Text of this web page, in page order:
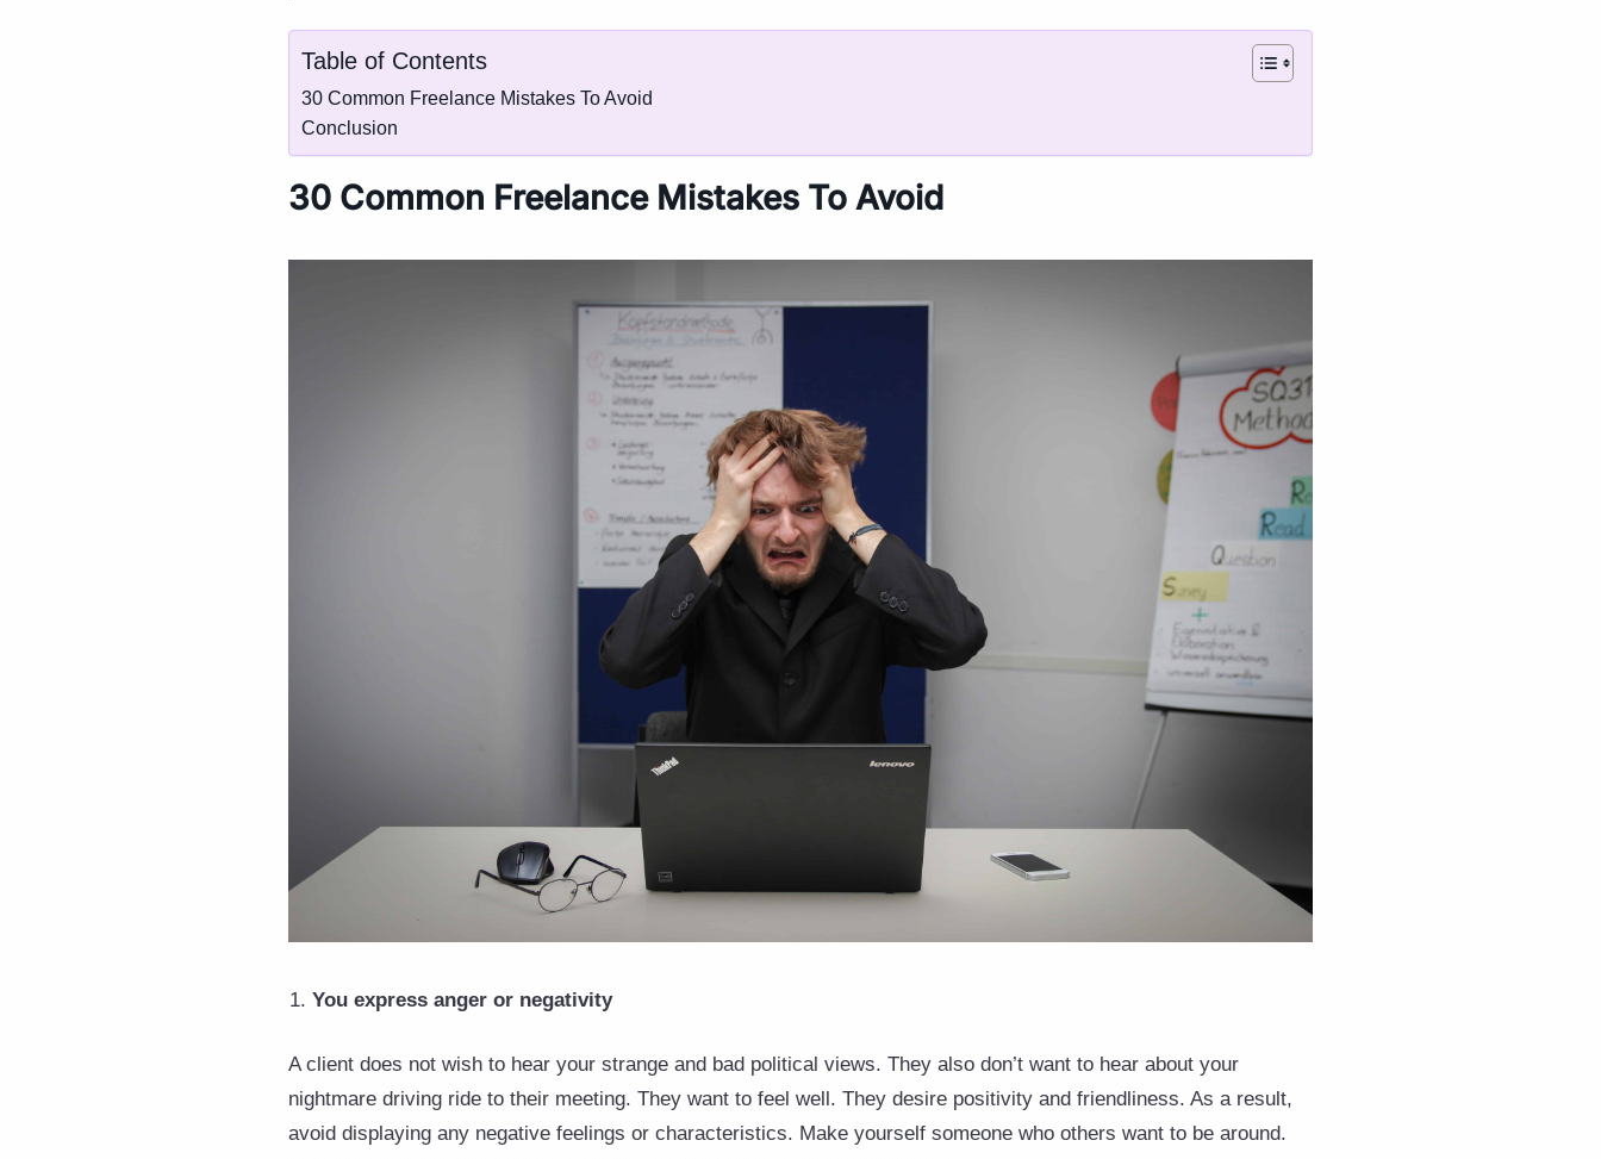
Table of Contents
30 Common Freelance Mistakes To Avoid
Conclusion
30 Common Freelance Mistakes To Avoid
You express anger or negativity
A client does not wish to hear your strange and bad political views. They also don’t want to hear about your
nightmare driving ride to their meeting. They want to feel well. They desire positivity and friendliness. As a result,
avoid displaying any negative feelings or characteristics. Make yourself someone who others want to be around.